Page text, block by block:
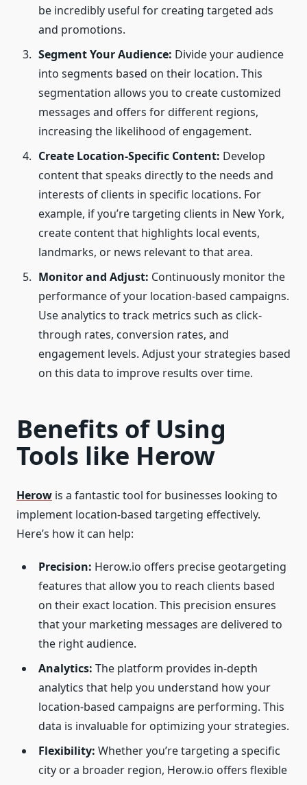
be incredibly useful for creating targeted ads
and promotions.
Segment Your Audience: Divide your audience
into segments based on their location. This
segmentation allows you to create customized
messages and offers for different regions,
increasing the likelihood of engagement.
Create Location-Specific Content: Develop
content that speaks directly to the needs and
interests of clients in specific locations. For
example, if you’re targeting clients in New York,
create content that highlights local events,
landmarks, or news relevant to that area.
Monitor and Adjust: Continuously monitor the
performance of your location-based campaigns.
Use analytics to track metrics such as click-
through rates, conversion rates, and
engagement levels. Adjust your strategies based
on this data to improve results over time.
Benefits of Using
Tools like Herow
Herow is a fantastic tool for businesses looking to
implement location-based targeting effectively.
Here’s how it can help:
Precision: Herow.io offers precise geotargeting
features that allow you to reach clients based
on their exact location. This precision ensures
that your marketing messages are delivered to
the right audience.
Analytics: The platform provides in-depth
analytics that help you understand how your
location-based campaigns are performing. This
data is invaluable for optimizing your strategies.
Flexibility: Whether you’re targeting a specific
city or a broader region, Herow.io offers flexible